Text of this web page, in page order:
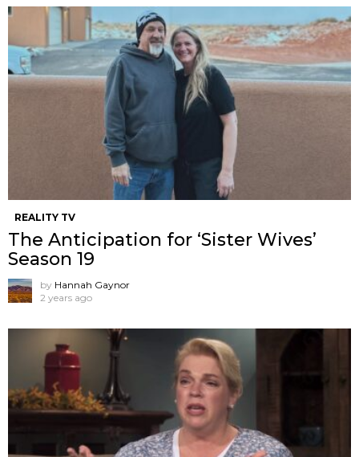
REALITY TV
The Anticipation for ‘Sister Wives’
Season 19
by Hannah Gaynor
2 years ago